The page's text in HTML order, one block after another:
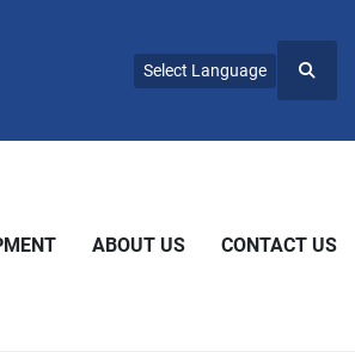
Select Language
ABOUT US CONTACT US